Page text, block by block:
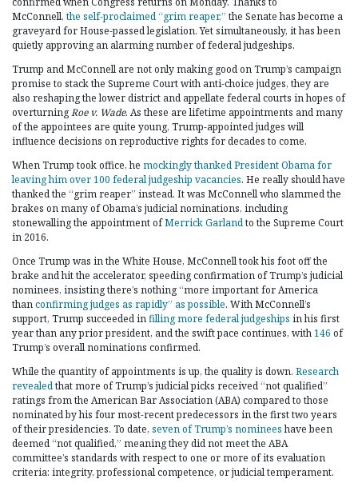
McConnell, the self-proclaimed “grim reaper,” the Senate has become a
graveyard for House-passed legislation. Yet simultaneously, it has been
quietly approving an alarming number of federal judgeships.
Trump and McConnell are not only making good on Trump’s campaign
promise to stack the Supreme Court with anti-choice judges, they are
also reshaping the lower district and appellate federal courts in hopes of
overturningRoe v. Wade. As these are lifetime appointments and many
of the appointees are quite young, Trump-appointed judges will
influence decisions on reproductive rights for decades to come.
When Trump took office, he mockingly thanked President Obama for
leaving him over 100 federal judgeship vacancies. He really should have
thanked the “grim reaper” instead. It was McConnell who slammed the
brakes on many of Obama’s judicial nominations, including
stonewalling the appointment ofMerrick Garlandto the Supreme Court
in 2016.
Once Trump was in the White House, McConnell took his foot off the
brake and hit the accelerator, speeding confirmation of Trump’s judicial
nominees, insisting there’s nothing “more important for America
thanconfirming judges as rapidly” as possible. With McConnell’s
support, Trump succeeded infilling more federal judgeships in his first
year than any prior president, and the swift pace continues, with146 of
Trump’s overall nominations confirmed.
While the quantity of appointments is up, the quality is down. Research
revealedthat more of Trump’s judicial picks received “not qualified”
ratings from the American Bar Association (ABA) compared to those
nominated by his four most-recent predecessors in the first two years
of their presidencies. To date, seven of Trump’s nomineeshave been
deemed “not qualified,” meaning they did not meet the ABA
committee’s standards with respect to one or more of its evaluation
criteria: integrity, professional competence, or judicial temperament.